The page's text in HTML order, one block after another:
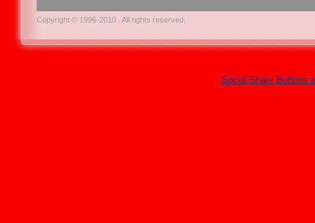
Copyright © 1996-2010 . All rights reserved.
Social Share Buttons